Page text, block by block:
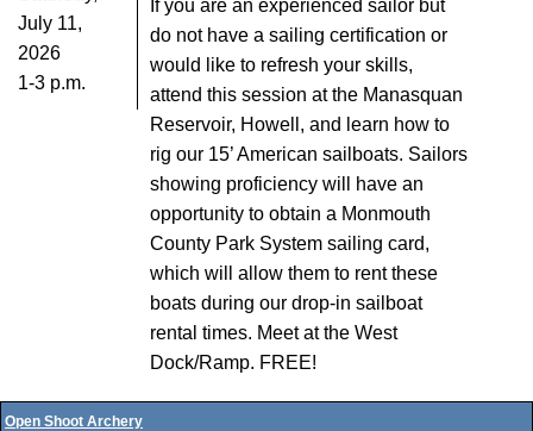
July 11,
2026
1-3 p.m.
If you are an experienced sailor but
do not have a sailing certification or
would like to refresh your skills,
attend this session at the Manasquan
Reservoir, Howell, and learn how to
rig our 15’ American sailboats. Sailors
showing proficiency will have an
opportunity to obtain a Monmouth
County Park System sailing card,
which will allow them to rent these
boats during our drop-in sailboat
rental times. Meet at the West
Dock/Ramp. FREE!
Open Shoot Archery